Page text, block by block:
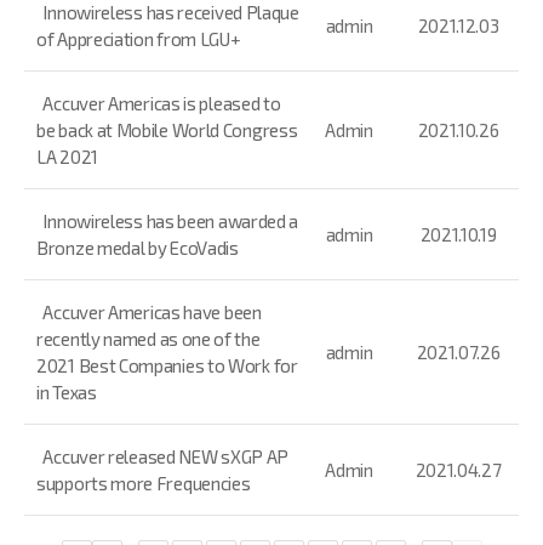
Innowireless has received Plaque
of Appreciation from LGU+
admin 2021.12.03
Accuver Americas is pleased to
be back at Mobile World Congress
LA 2021
Admin 2021.10.26
Innowireless has been awarded a
Bronze medal by EcoVadis
admin 2021.10.19
Accuver Americas have been
recently named as one of the
2021 Best Companies to Work for
in Texas
admin 2021.07.26
Accuver released NEW sXGP AP
supports more Frequencies
Admin 2021.04.27